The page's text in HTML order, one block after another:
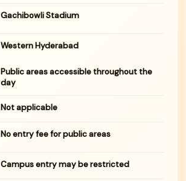
Gachibowli Stadium
Western Hyderabad
Public areas accessible throughout the
day
Not applicable
No entry fee for public areas
Campus entry may be restricted